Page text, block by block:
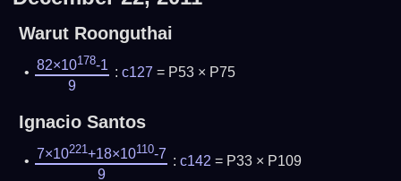
Warut Roonguthai
82×10178-1
9
: c127 = P53 × P75
Ignacio Santos
7×10221+18×10110-7
9
: c142 = P33 × P109